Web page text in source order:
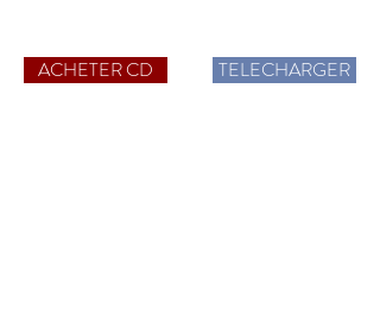
ACHETER CD TELECHARGER